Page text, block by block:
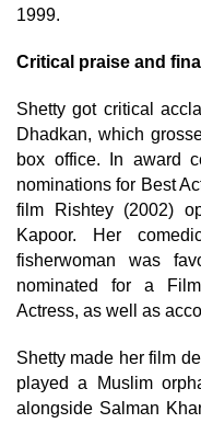
1999.
Critical praise and
Shetty got critical
Dhadkan, which
box office. In award
nominations for Best
film Rishtey (2002)
Kapoor. Her
fisherwoman was
nominated for a
Actress, as well as
Shetty made her film
played a Muslim
alongside Salman